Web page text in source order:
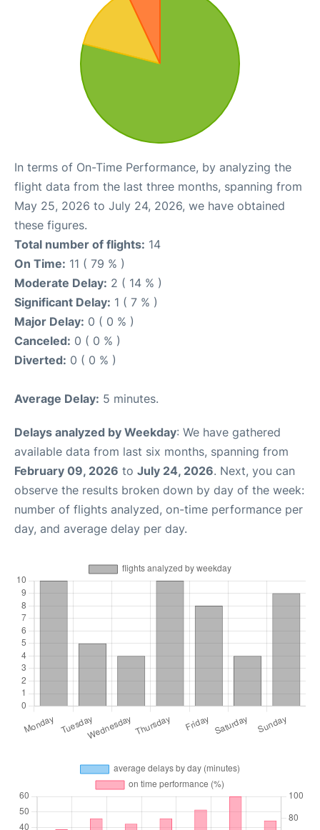
In terms of On-Time Performance, by analyzing the
flight data from the last three months, spanning from
May 25, 2026 to July 24, 2026, we have obtained
these figures.
Total number of flights: 14
On Time: 11 ( 79 % )
Moderate Delay: 2 ( 14 % )
Significant Delay: 1 ( 7 % )
Major Delay: 0 ( 0 % )
Canceled: 0 ( 0 % )
Diverted: 0 ( 0 % )
Average Delay: 5 minutes.
Delays analyzed by Weekday: We have gathered
available data from last six months, spanning from
February 09, 2026 to July 24, 2026. Next, you can
observe the results broken down by day of the week:
number of flights analyzed, on-time performance per
day, and average delay per day.